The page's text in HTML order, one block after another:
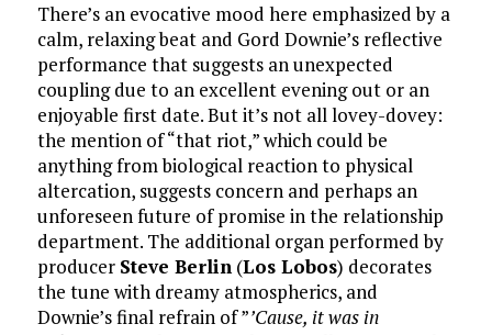
There’s an evocative mood here emphasized by a
calm, relaxing beat and Gord Downie’s reflective
performance that suggests an unexpected
coupling due to an excellent evening out or an
enjoyable first date. But it’s not all lovey-dovey:
the mention of “that riot,” which could be
anything from biological reaction to physical
altercation, suggests concern and perhaps an
unforeseen future of promise in the relationship
department. The additional organ performed by
producer Steve Berlin(Los Lobos) decorates
the tune with dreamy atmospherics, and
Downie’s final refrain of ”’Cause, it was in